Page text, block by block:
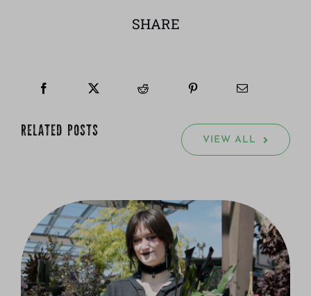
SHARE
RELATED POSTS VIEW ALL